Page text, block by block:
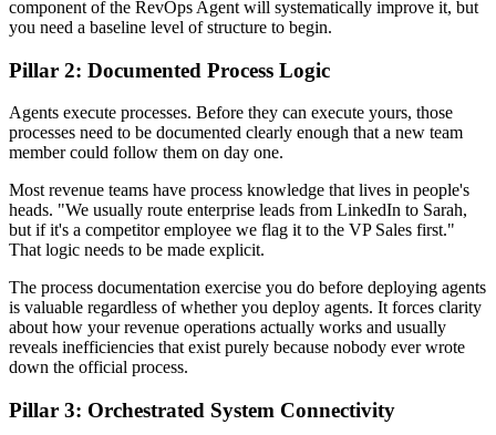
component of the RevOps Agent will systematically improve it, but
you need a baseline level of structure to begin.
Pillar 2: Documented Process Logic
Agents execute processes. Before they can execute yours, those
processes need to be documented clearly enough that a new team
member could follow them on day one.
Most revenue teams have process knowledge that lives in people's
heads. "We usually route enterprise leads from LinkedIn to Sarah,
but if it's a competitor employee we flag it to the VP Sales first."
That logic needs to be made explicit.
The process documentation exercise you do before deploying agents
is valuable regardless of whether you deploy agents. It forces clarity
about how your revenue operations actually works and usually
reveals inefficiencies that exist purely because nobody ever wrote
down the official process.
Pillar 3: Orchestrated System Connectivity